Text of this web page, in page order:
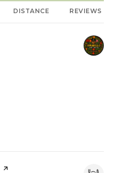
DISTANCE REVIEWS
page on Yelp